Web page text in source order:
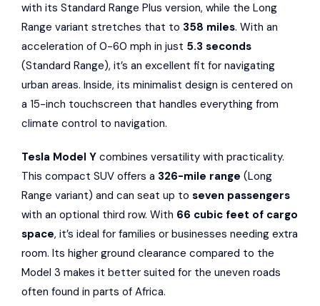
with its Standard Range Plus version, while the Long
Range variant stretches that to 358 miles. With an
acceleration of 0-60 mph in just 5.3 seconds
(Standard Range), it’s an excellent fit for navigating
urban areas. Inside, its minimalist design is centered on
a 15-inch touchscreen that handles everything from
climate control to navigation.
Tesla Model Y combines versatility with practicality.
This compact SUV offers a 326-mile range (Long
Range variant) and can seat up to seven passengers
with an optional third row. With 66 cubic feet of cargo
space, it’s ideal for families or businesses needing extra
room. Its higher ground clearance compared to the
Model 3 makes it better suited for the uneven roads
often found in parts of Africa.